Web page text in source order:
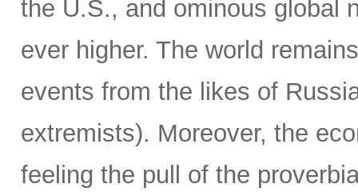
the U.S., and ominous global
ever higher. The world
events from the likes of
extremists). Moreover, the
feeling the pull of the